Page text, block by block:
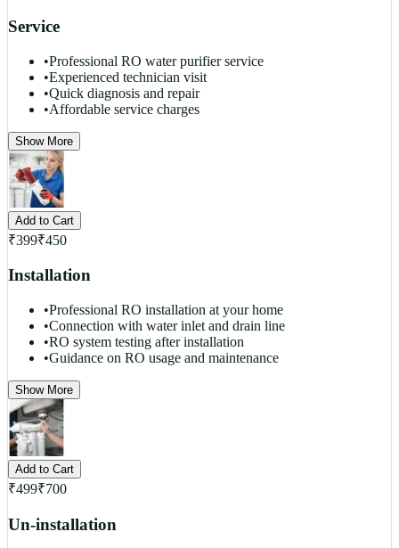
Service
•Professional RO water purifier service
•Experienced technician visit
•Quick diagnosis and repair
•Affordable service charges
Show More
Add to Cart
₹399₹450
Installation
•Professional RO installation at your home
•Connection with water inlet and drain line
•RO system testing after installation
•Guidance on RO usage and maintenance
Show More
Add to Cart
₹499₹700
Un-installation